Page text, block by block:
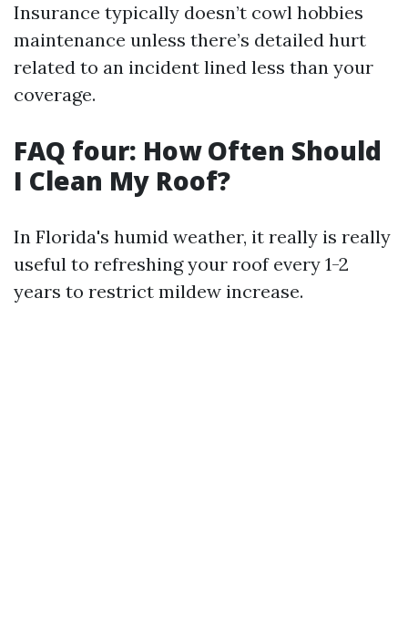
Insurance typically doesn’t cowl hobbies
maintenance unless there’s detailed hurt
related to an incident lined less than your
coverage.
FAQ four: How Often Should
I Clean My Roof?
In Florida's humid weather, it really is really
useful to refreshing your roof every 1-2
years to restrict mildew increase.